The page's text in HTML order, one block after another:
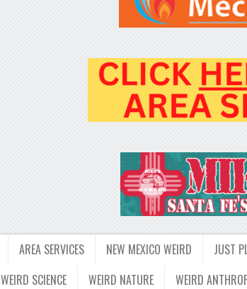
AREA SERVICES NEW MEXICO WEIRD JUST
WEIRD SCIENCE WEIRD NATURE WEIRD